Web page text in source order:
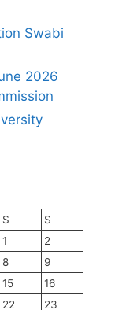
Swabi
2026
S
S
1
2
8
9
15
16
22
23